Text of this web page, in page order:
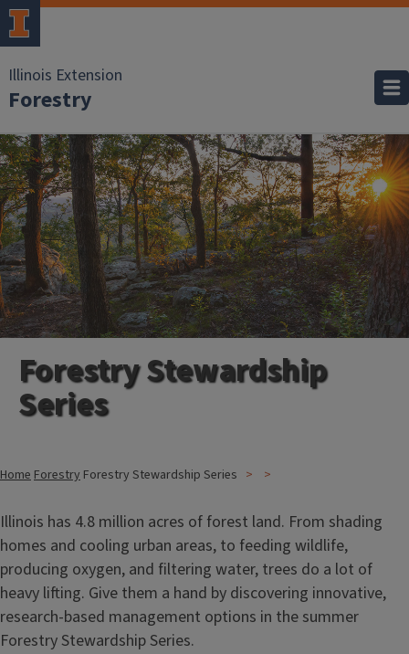
Illinois Extension
Forestry
Forestry Stewardship
Series
HomeForestry Forestry Stewardship Series
Illinois has 4.8 million acres of forest land. From shading
homes and cooling urban areas, to feeding wildlife,
producing oxygen, and filtering water, trees do a lot of
heavy lifting. Give them a hand by discovering innovative,
research-based management options in the summer
Forestry Stewardship Series.